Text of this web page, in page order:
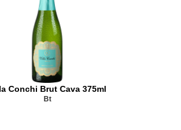
Conchi Brut Cava 375ml
Bt